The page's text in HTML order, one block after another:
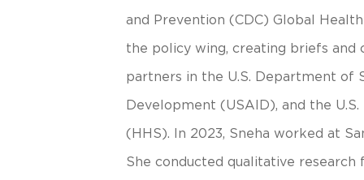
and Prevention (CDC) Global
the policy wing, creating briefs and
partners in the U.S. Department of
Development (USAID), and the
(HHS). In 2023, Sneha worked at
She conducted qualitative